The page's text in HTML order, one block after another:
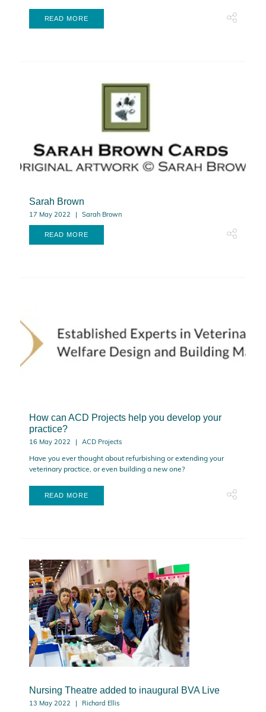
READ MORE
Sarah Brown
17 May 2022 Sarah Brown
READ MORE
How can ACD Projects help you develop your
practice?
16 May 2022 ACD Projects
Have you ever thought about refurbishing or extending your
veterinary practice, or even building a new one?
READ MORE
Nursing Theatre added to inaugural BVA Live
13 May 2022 Richard Ellis